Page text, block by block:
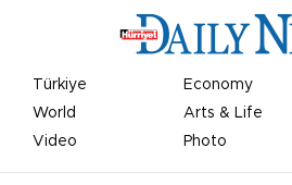
Türkiye Economy
World
Arts & Life
Video
Photo